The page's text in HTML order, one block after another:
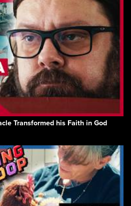
Transformed his Faith in God